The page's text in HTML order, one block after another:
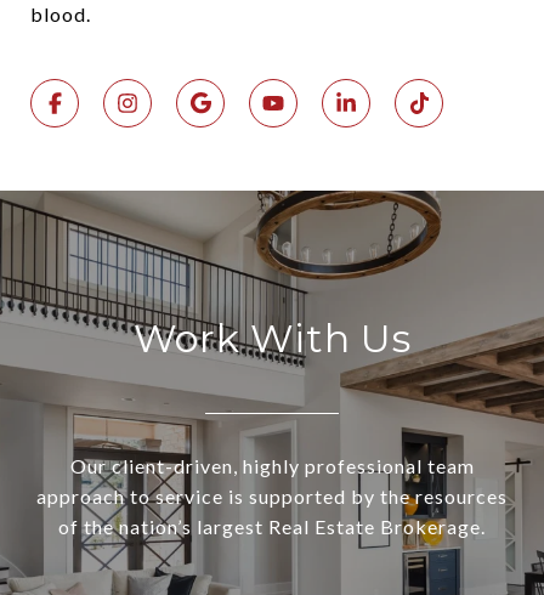
blood.
Work With Us
Our client-driven, highly professional team
approach to service is supported by the resources
of the nation’s largest Real Estate Brokerage.